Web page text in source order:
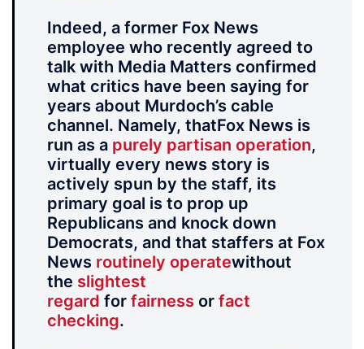
Indeed, a former Fox News
employee who recently agreed to
talk with Media Matters confirmed
what critics have been saying for
years about Murdoch’s cable
channel. Namely, thatFox News is
run as a purely partisan operation,
virtually every news story is
actively spun by the staff, its
primary goal is to prop up
Republicans and knock down
Democrats, and that staffers at Fox
News routinely operatewithout
the slightest
regard for fairness or fact
checking.